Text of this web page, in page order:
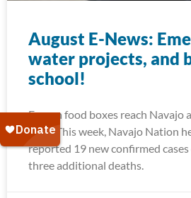
August E-News:
water projects, and
school!
Frozen food boxes reach Navajo
spike This week, Navajo Nation
reported 19 new confirmed
three additional deaths.